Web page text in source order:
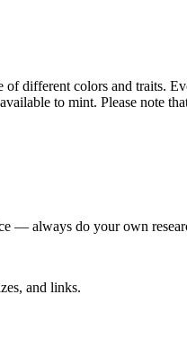
different colors and traits.
to mint. Please note
— always do your own
and links.